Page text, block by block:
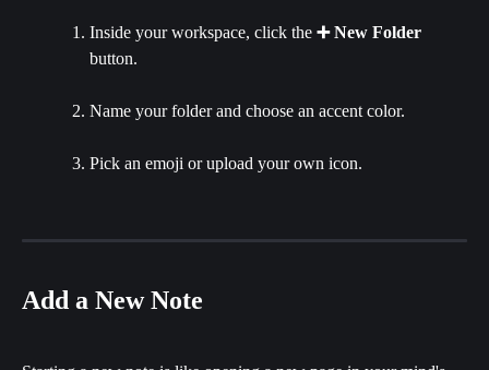
Inside your workspace, click the ➕ New Folder
button.
Name your folder and choose an accent color.
Pick an emoji or upload your own icon.
Add a New Note